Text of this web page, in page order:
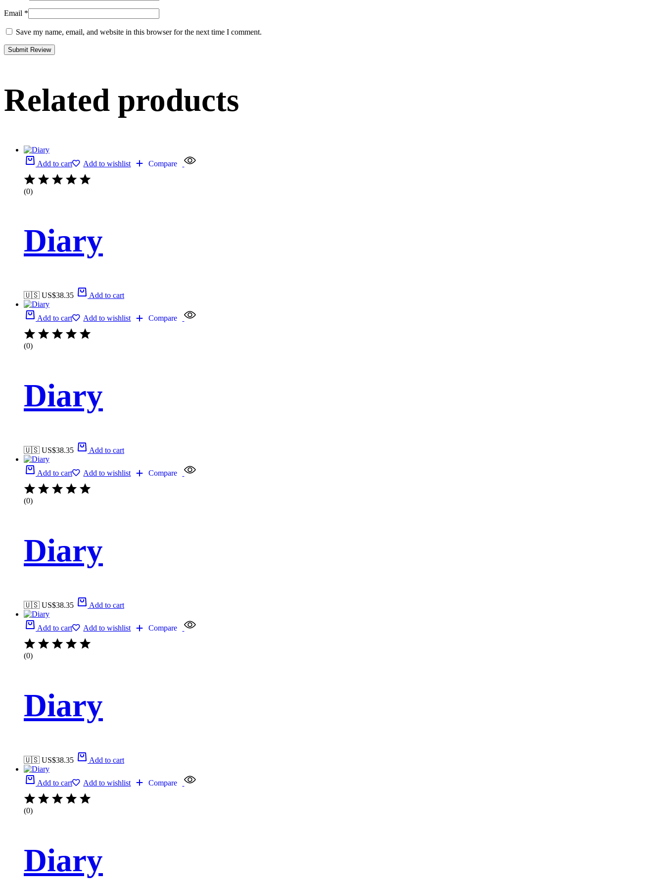
Email *
Save my name, email, and website in this browser for the next time I comment.
Related products
Add to cart Add to wishlist Compare
(0)
Diary
🇺🇸 US$38.35 Add to cart
Add to cart Add to wishlist Compare
(0)
Diary
🇺🇸 US$38.35 Add to cart
Add to cart Add to wishlist Compare
(0)
Diary
🇺🇸 US$38.35 Add to cart
Add to cart Add to wishlist Compare
(0)
Diary
🇺🇸 US$38.35 Add to cart
Add to cart Add to wishlist Compare
(0)
Diary